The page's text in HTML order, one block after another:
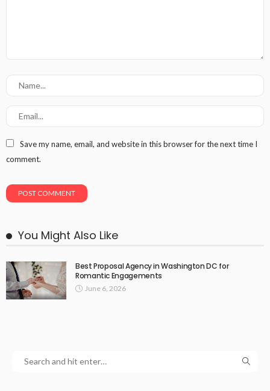
Save my name, email, and website in this browser for the next time I
comment.
You Might Also Like
Best Proposal Agency in Washington DC for
Romantic Engagements
June 6, 2026